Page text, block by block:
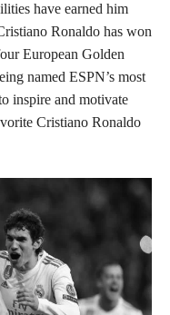
have earned him
Ronaldo has won
European Golden
named ESPN’s most
inspire and motivate
Cristiano Ronaldo